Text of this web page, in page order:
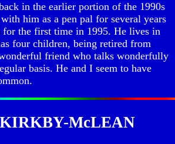
in the earlier portion of the 1990s
him as a pen pal for several years
for the first time in 1995. He lives in
four children, being retired from
friend who talks wonderfully
basis. He and I seem to have
McLEAN